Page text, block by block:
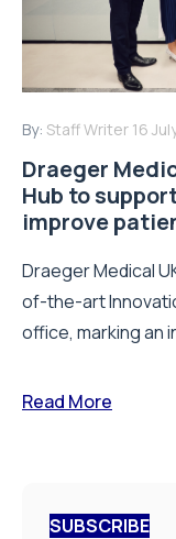
By: Staff Writer 16
Draeger
Hub to
improve
Draeger Medical
of-the-art
office, marking an
Read More
SUBSCRIBE